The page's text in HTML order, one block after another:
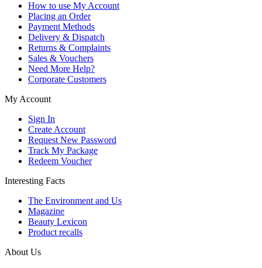
How to use My Account
Placing an Order
Payment Methods
Delivery & Dispatch
Returns & Complaints
Sales & Vouchers
Need More Help?
Corporate Customers
My Account
Sign In
Create Account
Request New Password
Track My Package
Redeem Voucher
Interesting Facts
The Environment and Us
Magazine
Beauty Lexicon
Product recalls
About Us